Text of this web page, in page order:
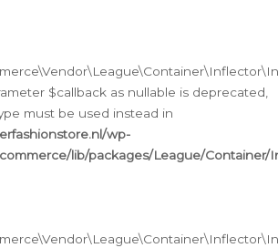
$callback as nullable is deprecated,
must be used instead in
wp-
lib/packages/League/